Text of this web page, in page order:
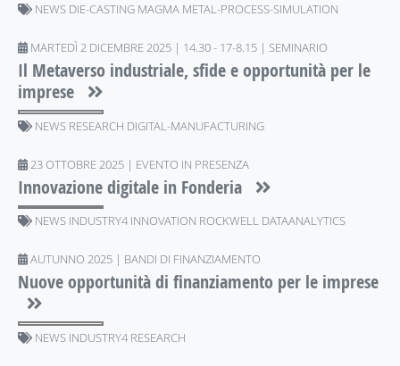
NEWS DIE-CASTING MAGMA METAL-PROCESS-SIMULATION
MARTEDÌ 2 DICEMBRE 2025 | 14.30 - 17-8.15 | SEMINARIO
Il Metaverso industriale, sfide e opportunità per le
imprese
NEWS RESEARCH DIGITAL-MANUFACTURING
23 OTTOBRE 2025 | EVENTO IN PRESENZA
Innovazione digitale in Fonderia
NEWS INDUSTRY4 INNOVATION ROCKWELL DATAANALYTICS
AUTUNNO 2025 | BANDI DI FINANZIAMENTO
Nuove opportunità di finanziamento per le imprese
NEWS INDUSTRY4 RESEARCH